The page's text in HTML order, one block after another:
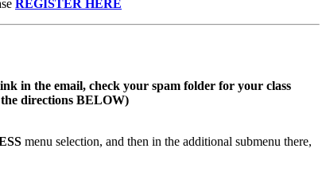
REGISTER HERE
in the email, check your spam folder for your class
directions BELOW)
menu selection, and then in the additional submenu there,